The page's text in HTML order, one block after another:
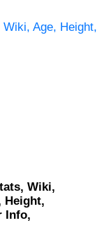
Age, Height,
Wiki,
Height,
Info,